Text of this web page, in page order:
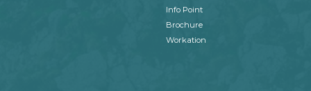
Info Point
Brochure
Workation